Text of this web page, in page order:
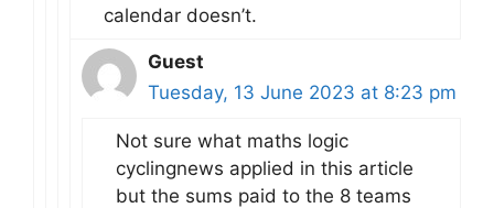
calendar doesn’t.
Guest
Tuesday, 13 June 2023 at 8:23 pm
Not sure what maths logic
cyclingnews applied in this article
but the sums paid to the 8 teams